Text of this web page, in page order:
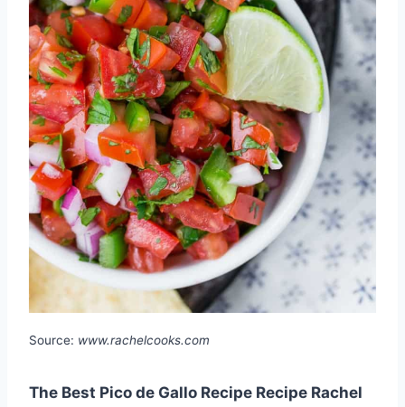
Source: www.rachelcooks.com
The Best Pico de Gallo Recipe Recipe Rachel